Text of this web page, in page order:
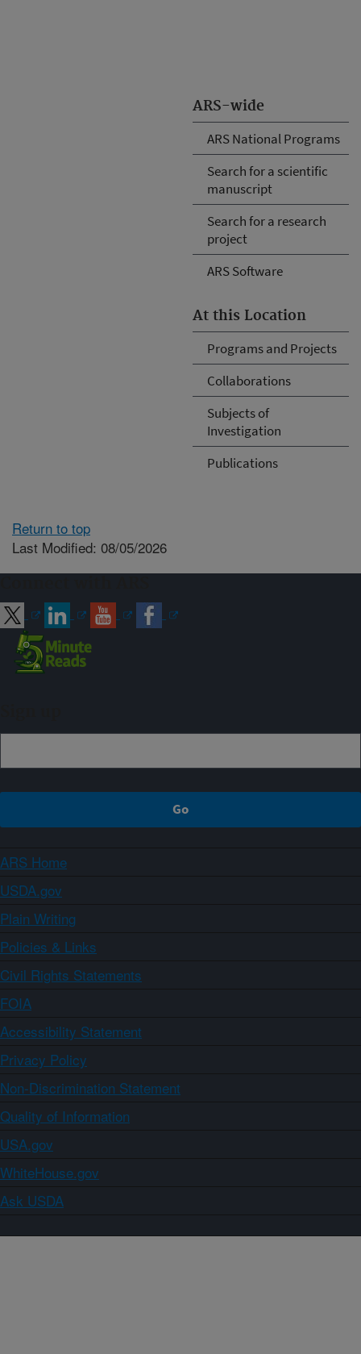
ARS-wide
ARS National Programs
Search for a scientific
manuscript
Search for a research
project
ARS Software
At this Location
Programs and Projects
Collaborations
Subjects of
Investigation
Publications
Return to top
Last Modified: 08/05/2026
ARS Home
USDA.gov
Plain Writing
Policies & Links
Civil Rights Statements
FOIA
Accessibility Statement
Privacy Policy
Non-Discrimination Statement
Quality of Information
USA.gov
WhiteHouse.gov
Ask USDA